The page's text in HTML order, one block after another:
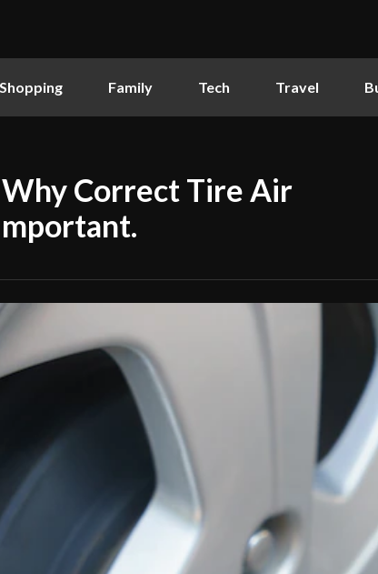
Shopping Family Tech Travel
Correct Tire Air